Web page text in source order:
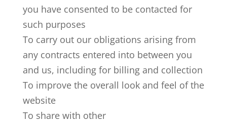
you have consented to be contacted for
such purposes
To carry out our obligations arising from
any contracts entered into between you
and us, including for billing and collection
To improve the overall look and feel of the
website
To share with other